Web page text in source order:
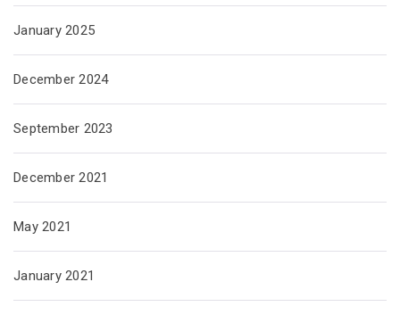
January 2025
December 2024
September 2023
December 2021
May 2021
January 2021